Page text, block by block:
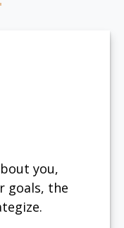
you,
goals, the